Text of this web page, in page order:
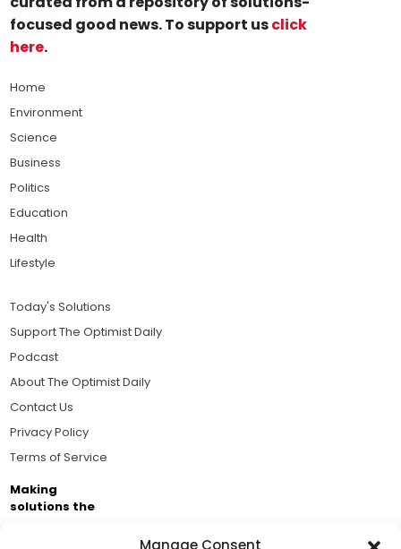
Manage Consent
focused good news. To support usclick
here.
Home
Environment
Science
Business
Politics
Education
Health
Lifestyle
Today's Solutions
Support The Optimist Daily
Podcast
About The Optimist Daily
Contact Us
Privacy Policy
Terms of Service
Making
solutions the